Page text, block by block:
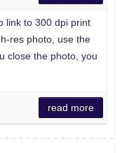
link to 300 dpi print
res photo, use the
close the photo, you
read more